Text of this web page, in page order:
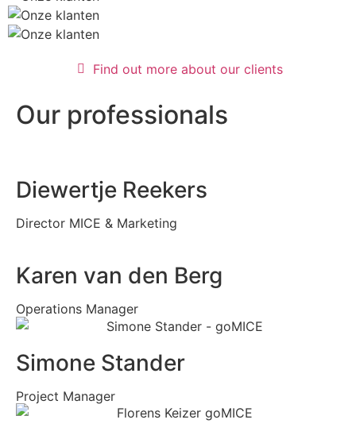
Find out more about our clients
Our professionals
Diewertje Reekers
Director MICE & Marketing
Karen van den Berg
Operations Manager
Simone Stander
Project Manager